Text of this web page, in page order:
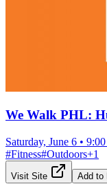
We Walk PHL:
Saturday, June 6 •
#Fitness#Outdoors+1
Visit Site Add to